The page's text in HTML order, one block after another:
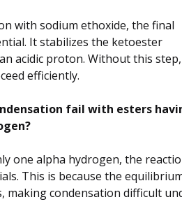
with sodium ethoxide, the final
It stabilizes the ketoester
acidic proton. Without this
efficiently.
fail with esters
one alpha hydrogen, the
This is because the
making condensation difficult